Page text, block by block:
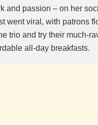
and passion – on her
went viral, with patrons
trio and try their much-
all-day breakfasts.